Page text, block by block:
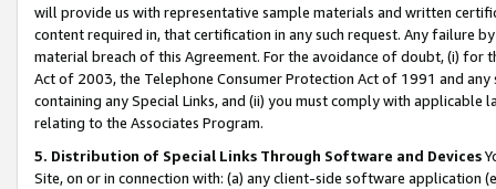
will provide us with representative sample materials and written
content required in, that certification in any such request. Any failure
material breach of this Agreement. For the avoidance of doubt, (i) for
Act of 2003, the Telephone Consumer Protection Act of 1991 and
containing any Special Links, and (ii) you must comply with
relating to the Associates Program.
5. Distribution of Special Links Through Software and Devices
Site, on or in connection with: (a) any client-side software application